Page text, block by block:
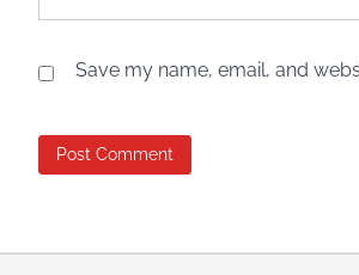
Save my name, email, and